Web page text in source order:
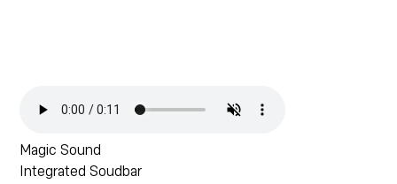
Magic Sound
Integrated Soudbar